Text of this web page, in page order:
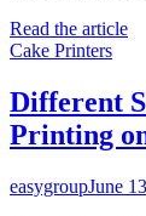
Read the article
Cake Printers
Different
Printing
easygroupJune